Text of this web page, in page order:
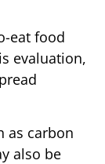
eat food
evaluation,
as carbon
also be